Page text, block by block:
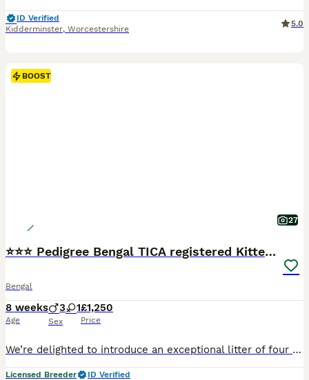
ID Verified
Kidderminster, Worcestershire
5.0
BOOST
27
⭐⭐⭐ Pedigree Bengal TICA registered Kittens ⭐⭐⭐
Bengal
8 weeks
Age
3 1
Sex
£1,250
Price
We’re delighted to introduce an exceptional litter of four beautiful Bengal kittens, born on 11th June to our picture-perfect queen, Bengalissimo Monet, and our outstanding stud, Glitterglam Tiramisu of Harlequeen—affectionately known as Pudding. Monet is the absolute textbook example of a Bengal cat. She has an exceptionally beautiful wild appearance, striking markings a
Licensed Breeder
ID Verified